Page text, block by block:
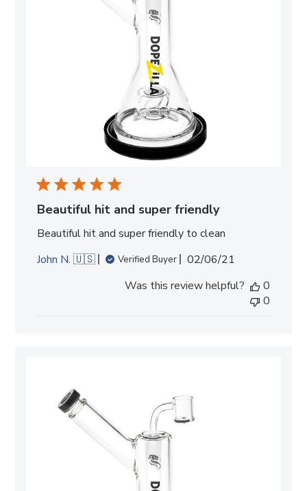
Beautiful hit and super friendly
Beautiful hit and super friendly to clean
John N. 🇺🇸
Verified Buyer
Published
02/06/21
Was this review helpful?
0
0